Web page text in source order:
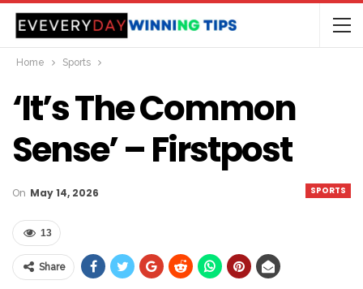
Home Sports
‘It’s The Common
Sense’ – Firstpost
SPORTS
On May 14, 2026
13
Share